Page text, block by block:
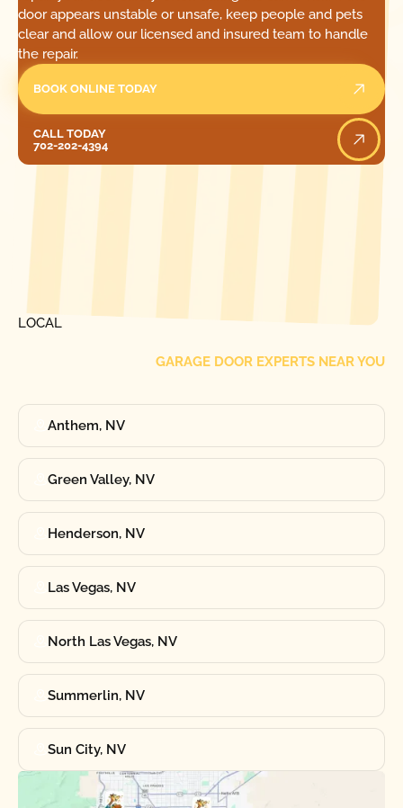
door appears unstable or unsafe, keep people and pets
clear and allow our licensed and insured team to handle
the repair.
BOOK ONLINE TODAY
CALL TODAY
702-202-4394
LOCAL
GARAGE DOOR EXPERTS NEAR YOU
Anthem, NV
Green Valley, NV
Henderson, NV
Las Vegas, NV
North Las Vegas, NV
Summerlin, NV
Sun City, NV